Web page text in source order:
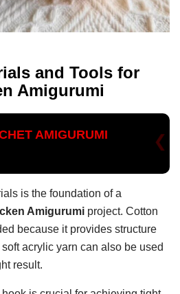
and Tools for
Amigurumi
AMIGURUMI
is the foundation of a
Amigurumi project. Cotton
because it provides structure
acrylic yarn can also be used
result.